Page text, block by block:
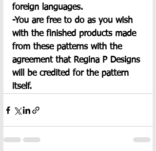
foreign languages.
-You are free to do as you wish
with the finished products made
from these patterns with the
agreement that Regina P Designs
will be credited for the pattern
itself.